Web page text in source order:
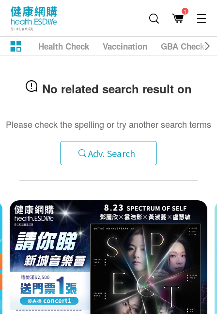
1
Health Check Vaccination GBA
No related search result on
Please check the spelling or try another search terms
Adv. Search